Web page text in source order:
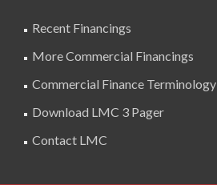
Recent Financings
More Commercial Financings
Commercial Finance Terminology
Download LMC 3 Pager
Contact LMC